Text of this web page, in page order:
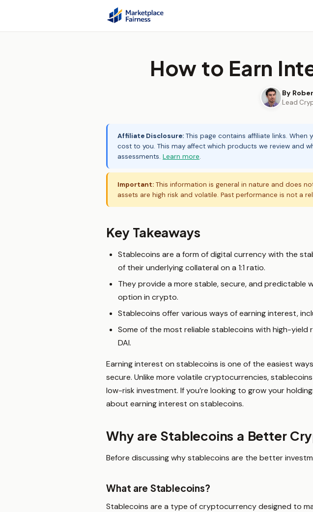
How to Earn
By
Lead
Affiliate Disclosure: This page contains affiliate links.
cost to you. This may affect which products we review and
assessments. Learn more.
Important: This information is general in nature and does
assets are high risk and volatile. Past performance is not a
Key Takeaways
Stablecoins are a form of digital currency with the
of their underlying collateral on a 1:1 ratio.
They provide a more stable, secure, and
option in crypto.
Stablecoins offer various ways of earning interest,
Some of the most reliable stablecoins with high-yield
DAI.
Earning interest on stablecoins is one of the easiest
secure. Unlike more volatile cryptocurrencies,
low-risk investment. If you’re looking to grow your
about earning interest on stablecoins.
Why are Stablecoins a Better
Before discussing why stablecoins are the better
What are Stablecoins?
Stablecoins are a type of cryptocurrency designed to